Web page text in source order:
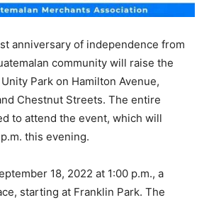
anniversary of independence from
community will raise the
Park on Hamilton Avenue,
Chestnut Streets. The entire
to attend the event, which will
this evening.
18, 2022 at 1:00 p.m., a
starting at Franklin Park. The